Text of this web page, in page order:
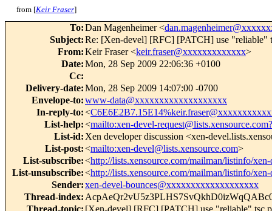
from [Keir Fraser]
To:Dan Magenheimer <
Subject:Re: [Xen-devel] [RFC] [PATCH] use "reliable"
From:Keir Fraser <keir.fraser@xxxxxxxxxxxxx>
Date:Mon, 28 Sep 2009 22:06:36 +0100
Cc:
Delivery-date:Mon, 28 Sep 2009 14:07:00 -0700
Envelope-to:www-data@xxxxxxxxxxxxxxxxxxx
In-reply-to:<
List-help:<mailto:xen-devel-
List-id: Xen developer discussion <xen-
List-post:<mailto:xen-devel@lists.xensource.com>
List-subscribe:<http://lists.xensource.com/mailman/listinfo/
List-unsubscribe:<http://lists.xensource.com/mailman/listinfo/
Sender:xen-devel-bounces@xxxxxxxxxxxxxxxxxxx
Thread-index: